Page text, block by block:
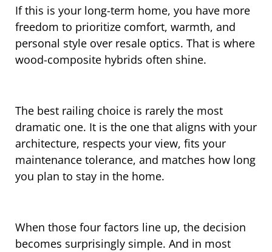
If this is your long-term home, you have more
freedom to prioritize comfort, warmth, and
personal style over resale optics. That is where
wood-composite hybrids often shine.
The best railing choice is rarely the most
dramatic one. It is the one that aligns with your
architecture, respects your view, fits your
maintenance tolerance, and matches how long
you plan to stay in the home.
When those four factors line up, the decision
becomes surprisingly simple. And in most